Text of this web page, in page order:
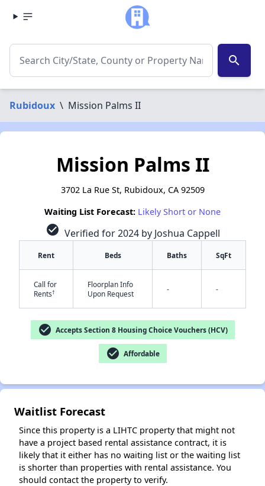
search
Rubidoux \ Mission Palms II
Mission Palms II
3702 La Rue St, Rubidoux, CA 92509
Waiting List Forecast: Likely Short or None
check_circle Verified for 2024 by Joshua Cappell
Rent Beds Baths SqFt
Call for
Rents†
Floorplan Info
Upon Request
- -
check_circle Accepts Section 8 Housing Choice Vouchers (HCV)
check_circle Affordable
Waitlist Forecast
Since this property is a LIHTC property that might not
have a project based rental assistance contract, it is
likely that it either has no waiting list or the waiting list
is shorter than properties with rental assistance. You
should contact the property to verify.